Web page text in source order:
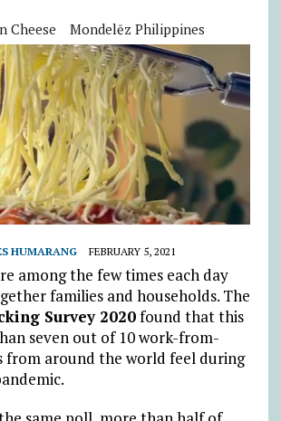
Cheese Mondelēz Philippines
HUMARANG FEBRUARY 5, 2021
among the few times each day
families and households. The
Survey 2020found that this
seven out of 10 work-from-
from around the world feel during